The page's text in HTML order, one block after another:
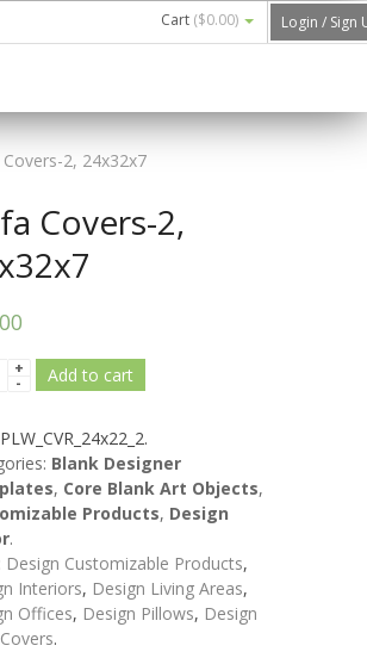
Cart ($0.00) Login / Sign
2, 24x32x7
Covers-2,
Add to cart
PLW_CVR_24x22_2.
Blank Designer
, Core Blank Art Objects,
Products, Design
.
Design Customizable Products,
Interiors, Design Living Areas,
Offices, Design Pillows, Design
.